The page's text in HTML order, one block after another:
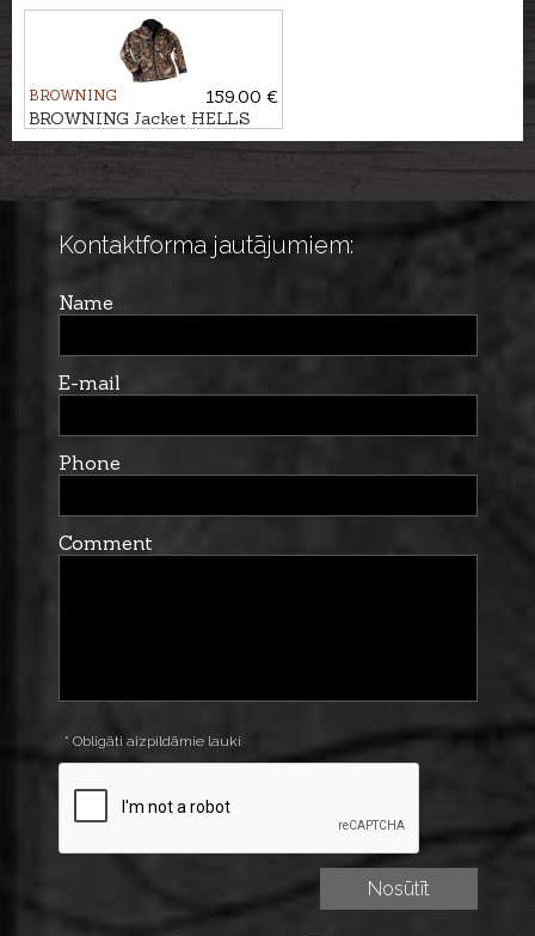
BROWNING
159.00 €
BROWNING Jacket HELLS
CANYON ODORSMART
Kontaktforma jautājumiem:
Name
E-mail
Phone
Comment
* Obligāti aizpildāmie lauki